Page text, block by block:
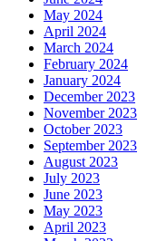
May 2024
April 2024
March 2024
February 2024
January 2024
December 2023
November 2023
October 2023
September 2023
August 2023
July 2023
June 2023
May 2023
April 2023